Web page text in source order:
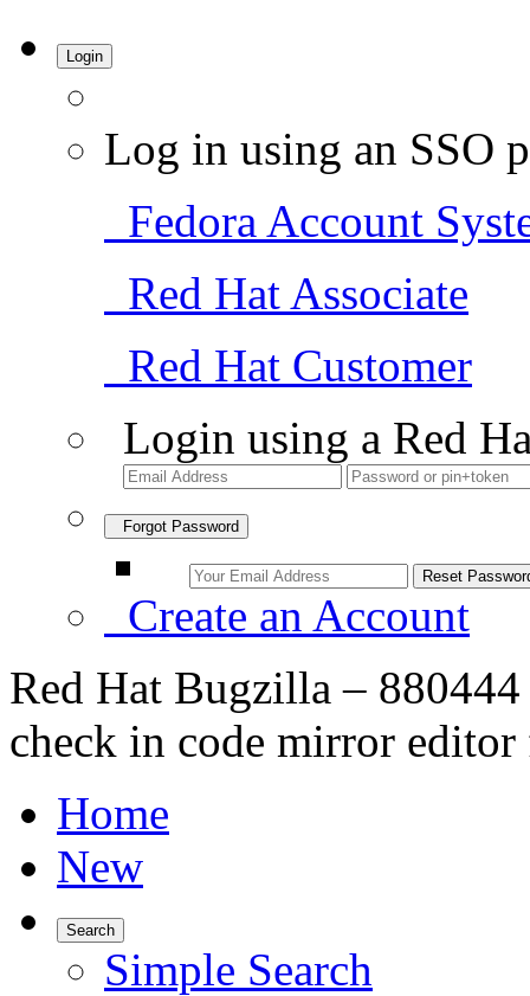
Login
Log in using an SSO
Fedora Account
Red Hat Associate
Red Hat Customer
Login using a Red
Forgot Password
Create an Account
Red Hat Bugzilla –
check in code mirror
Home
New
Search
Simple Search